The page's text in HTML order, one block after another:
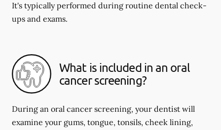
It's typically performed during routine dental check-
ups and exams.
What is included in an oral
cancer screening?
During an oral cancer screening, your dentist will
examine your gums, tongue, tonsils, cheek lining,